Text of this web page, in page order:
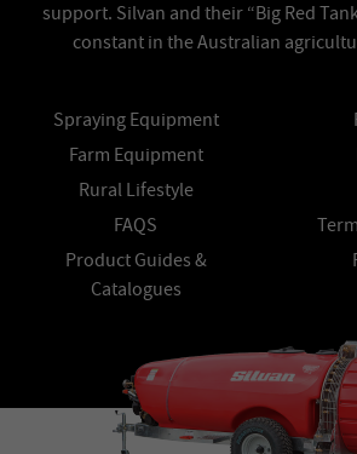
support. Silvan and their “Big Red
constant in the Australian
Spraying Equipment
Farm Equipment
Rural Lifestyle
FAQS
Product Guides &
Catalogues